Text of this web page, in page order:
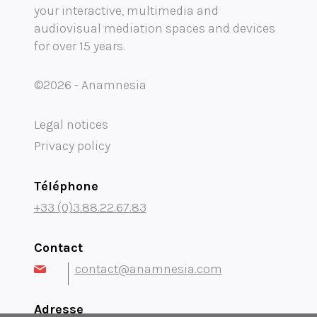
Mobility audioguide visioguide
Project Management Assistance and Consulting
projection immersive
your interactive, multimedia and
audiovisual mediation spaces and devices
for over 15 years.
©2026 - Anamnesia
Legal notices
Privacy policy
Téléphone
+33 (0)3.88.22.67.83
Contact
contact@anamnesia.com
Adresse